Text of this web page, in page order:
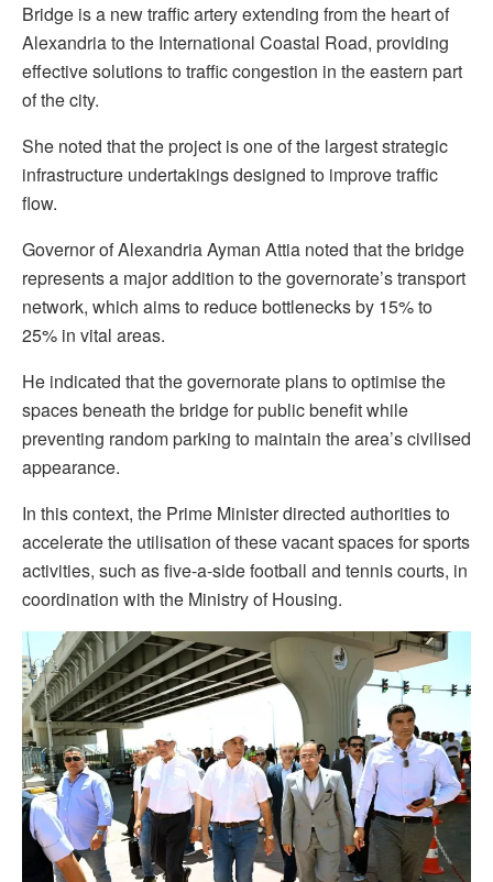
Bridge is a new traffic artery extending from the heart of
Alexandria to the International Coastal Road, providing
effective solutions to traffic congestion in the eastern part
of the city.
She noted that the project is one of the largest strategic
infrastructure undertakings designed to improve traffic
flow.
Governor of Alexandria Ayman Attia noted that the bridge
represents a major addition to the governorate’s transport
network, which aims to reduce bottlenecks by 15% to
25% in vital areas.
He indicated that the governorate plans to optimise the
spaces beneath the bridge for public benefit while
preventing random parking to maintain the area’s civilised
appearance.
In this context, the Prime Minister directed authorities to
accelerate the utilisation of these vacant spaces for sports
activities, such as five-a-side football and tennis courts, in
coordination with the Ministry of Housing.